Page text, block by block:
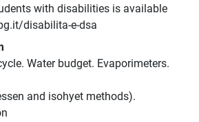
with disabilities is available
disabilita-e-dsa
Water budget. Evaporimeters.
and isohyet methods).